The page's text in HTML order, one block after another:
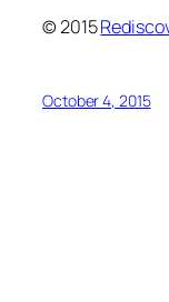
© 2015
October 4, 2015